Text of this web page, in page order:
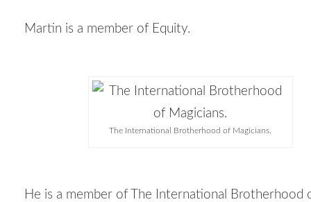
Martin is a member of Equity.
The International Brotherhood of Magicians.
He is a member of The International Brotherhood